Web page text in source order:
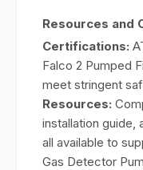
Resources and
Certifications:
Falco 2 Pumped
meet stringent
Resources:
installation guide,
all available to
Gas Detector